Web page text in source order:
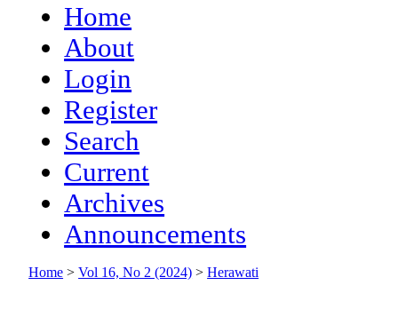
Home
About
Login
Register
Search
Current
Archives
Announcements
Home >Vol 16, No 2 (2024) >Herawati